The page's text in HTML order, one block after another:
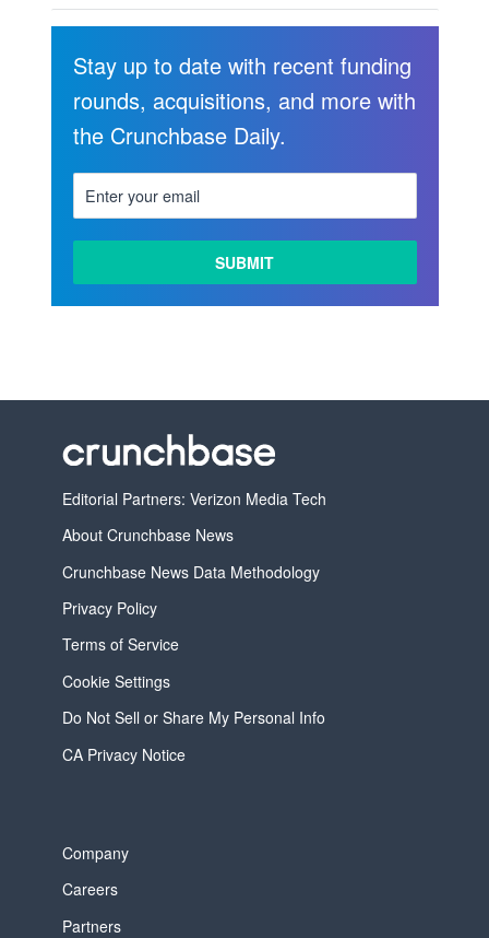
Stay up to date with recent funding
rounds, acquisitions, and more with
the Crunchbase Daily.
Editorial Partners: Verizon Media Tech
About Crunchbase News
Crunchbase News Data Methodology
Privacy Policy
Terms of Service
Cookie Settings
Do Not Sell or Share My Personal Info
CA Privacy Notice
Company
Careers
Partners